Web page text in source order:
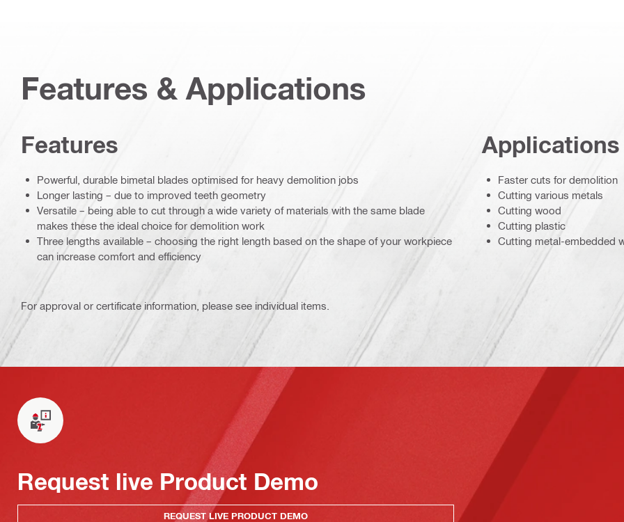
Features & Applications
Features
Powerful, durable bimetal blades optimised for heavy demolition jobs
Longer lasting – due to improved teeth geometry
Versatile – being able to cut through a wide variety of materials with the same blade
makes these the ideal choice for demolition work
Three lengths available – choosing the right length based on the shape of your workpiece
can increase comfort and efficiency
Applications
Faster cuts for demolition
Cutting various metals
Cutting wood
Cutting plastic
Cutting metal-embedded
For approval or certificate information, please see individual items.
Request live Product Demo
REQUEST LIVE PRODUCT DEMO